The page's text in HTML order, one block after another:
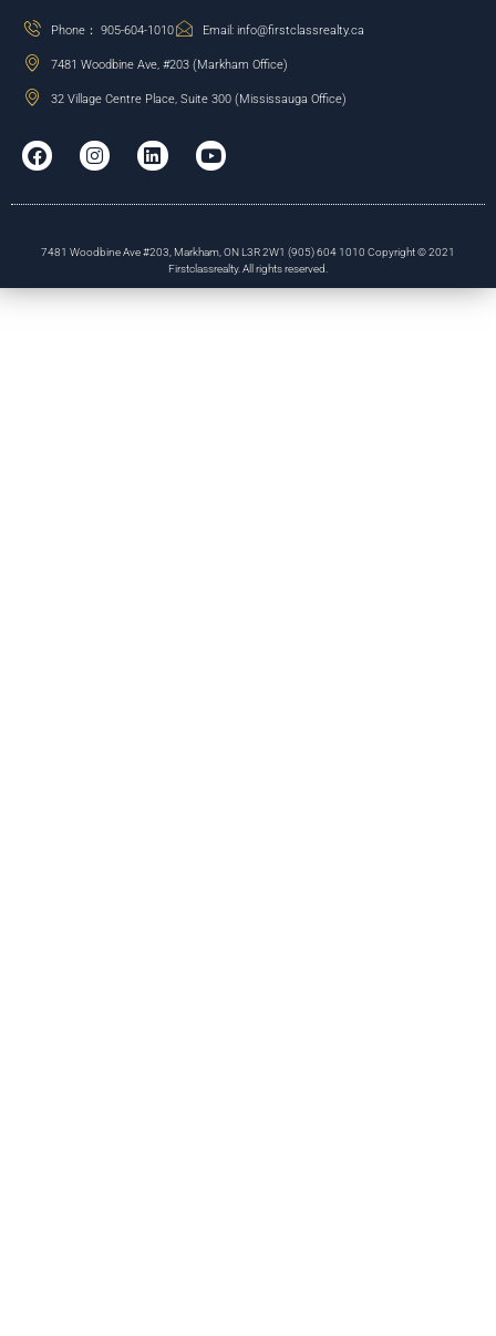
Phone： 905-604-1010 Email: info@firstclassrealty.ca
7481 Woodbine Ave, #203 (Markham Office)
32 Village Centre Place, Suite 300 (Mississauga Office)
7481 Woodbine Ave #203, Markham, ON L3R 2W1 (905) 604 1010 Copyright © 2021
Firstclassrealty. All rights reserved.